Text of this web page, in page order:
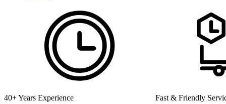
Fast & Friendly Service